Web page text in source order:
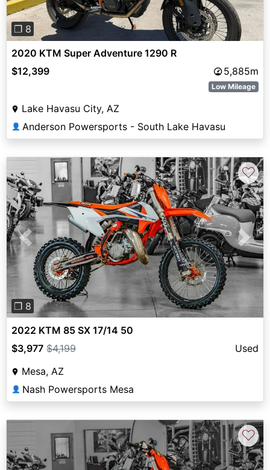
❐ 8
2020 KTM Super Adventure 1290 R
$12,399
5,885m
Low Mileage
Lake Havasu City, AZ
👤 Anderson Powersports - South Lake Havasu
Previous Next
❐ 8
♡
2022 KTM 85 SX 17/14 50
$3,977 $4,199
Used
Mesa, AZ
👤 Nash Powersports Mesa
♡